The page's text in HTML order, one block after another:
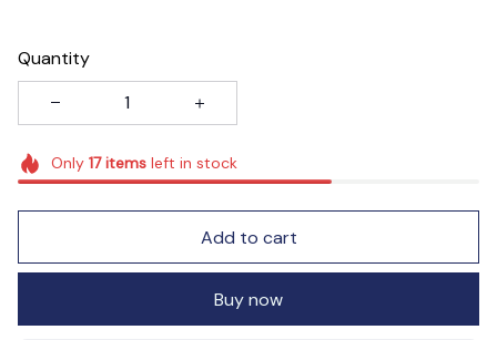
Quantity
Only 17itemsleft in stock
Add to cart
Buy now